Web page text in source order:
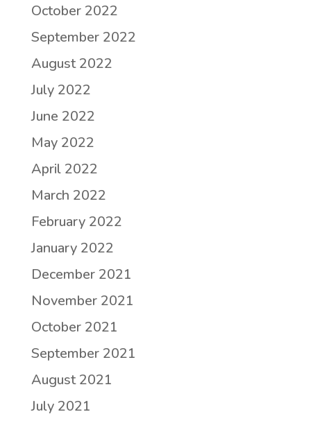
October 2022
September 2022
August 2022
July 2022
June 2022
May 2022
April 2022
March 2022
February 2022
January 2022
December 2021
November 2021
October 2021
September 2021
August 2021
July 2021